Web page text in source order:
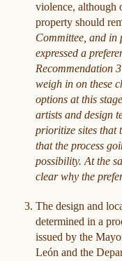
violence, although
property should
Committee, and in
expressed a
Recommendation
weigh in on these
options at this
artists and design
prioritize sites that
that the process
possibility. At the
clear why the
The design and
determined in a
issued by the
León and the